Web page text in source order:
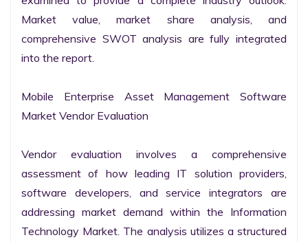
Market value, market share analysis, and
comprehensive SWOT analysis are fully integrated
into the report.
Mobile Enterprise Asset Management Software
Market Vendor Evaluation
Vendor evaluation involves a comprehensive
assessment of how leading IT solution providers,
software developers, and service integrators are
addressing market demand within the Information
Technology Market. The analysis utilizes a structured